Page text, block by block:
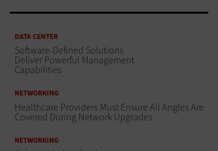
DATA CENTER
Software-Defined Solutions
Deliver Powerful Management
Capabilities
NETWORKING
Healthcare Providers Must Ensure All Angles Are
Covered During Network Upgrades
NETWORKING